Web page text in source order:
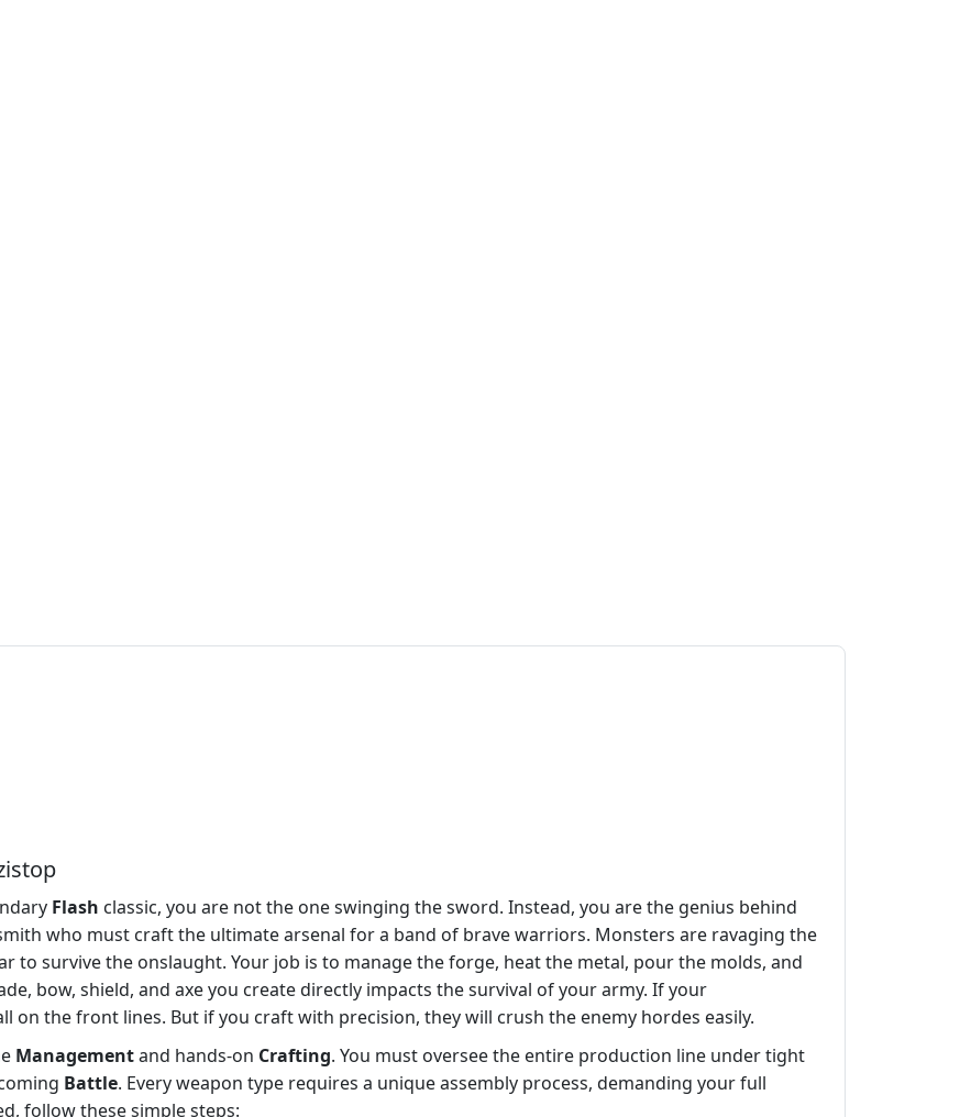
Flash classic, you are not the one swinging the sword. Instead, you are the genius behind
who must craft the ultimate arsenal for a band of brave warriors. Monsters are ravaging the
to survive the onslaught. Your job is to manage the forge, heat the metal, pour the molds, and
bow, shield, and axe you create directly impacts the survival of your army. If your
on the front lines. But if you craft with precision, they will crush the enemy hordes easily.
Managementand hands-on Crafting. You must oversee the entire production line under tight
Battle. Every weapon type requires a unique assembly process, demanding your full
follow these simple steps: